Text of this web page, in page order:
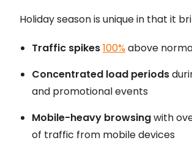
Holiday season is unique in that it
Traffic spikes100%above
Concentrated load periods
and promotional events
Mobile-heavy browsingwith
of traffic from mobile devices